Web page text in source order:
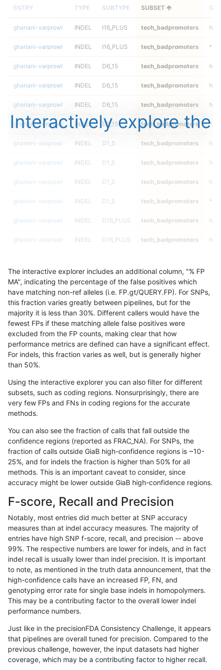
ENTRY TYPE SUBTYPE SUBSET
ghariani-varprowl INDEL I16_PLUS tech_badpromoters het
ghariani-varprowl INDEL I16_PLUS tech_badpromoters *
ghariani-varprowl INDEL D6_15 tech_badpromoters
ghariani-varprowl INDEL D6_15 tech_badpromoters
ghariani-varprowl INDEL D6_15 tech_badpromoters het
ghariani-varprowl INDEL D6_15 tech_badpromoters *
ghariani-varprowl INDEL D1_5 tech_badpromoters
ghariani-varprowl INDEL D1_5 tech_badpromoters
ghariani-varprowl INDEL D1_5 tech_badpromoters het
ghariani-varprowl INDEL D1_5 tech_badpromoters *
ghariani-varprowl INDEL D16_PLUS tech_badpromoters
ghariani-varprowl INDEL D16_PLUS tech_badpromoters
ghariani-varprowl D16_PLUS tech_badpromoters
ghariani-varprowl INDEL C6_15 tech_badpromoters
ghariani-varprowl INDEL C6_15 tech_badpromoters
ghariani-varprowl INDEL C6_15 tech_badpromoters
ghariani-varprowl INDEL C6_15 tech_badpromoters
ghariani-varprowl INDEL C1_5 tech_badpromoters
ghariani-varprowl
ghariani-varprowl INDEL C1_5 tech_badpromoters
ghariani-varprowl INDEL C16_PLUS tech_badpromoters
ghariani-varprowl INDEL C16_PLUS tech_badpromoters
ghariani-varprowl
ghariani-varprowl INDEL * tech_badpromoters
ghariani-varprowl INDEL * tech_badpromoters
ghariani-varprowl INDEL * tech_badpromoters het
ghariani-varprowl INDEL * tech_badpromoters
gduggal-snapvard SNP tv tech_badpromoters
gduggal-snapvard SNP tv tech_badpromoters
gduggal-snapvard SNP tech_badpromoters
gduggal-snapvard SNP tv tech_badpromoters
Interactively explore the
The interactive explorer includes an additional column, "% FP
MA", indicating the percentage of the false positives which
have matching non-ref alleles (i.e. FP.gt/QUERY.FP). For SNPs,
this fraction varies greatly between pipelines, but for the
majority it is less than 30%. Different callers would have the
fewest FPs if these matching allele false positives were
excluded from the FP counts, making clear that how
performance metrics are defined can have a significant effect.
For indels, this fraction varies as well, but is generally higher
than 50%.
Using the interactive explorer you can also filter for different
subsets, such as coding regions. Nonsurprisingly, there are
very few FPs and FNs in coding regions for the accurate
methods.
You can also see the fraction of calls that fall outside the
confidence regions (reported as FRAC_NA). For SNPs, the
fraction of calls outside GiaB high-confidence regions is ~10-
25%, and for indels the fraction is higher than 50% for all
methods. This is an important caveat to consider, since
accuracy might be lower outside GiaB high-confidence regions.
F-score, Recall and Precision
Notably, most entries did much better at SNP accuracy
measures than at indel accuracy measures. The majority of
entries have high SNP f-score, recall, and precision -- above
99%. The respective numbers are lower for indels, and in fact
indel recall is usually lower than indel precision. It is important
to note, as mentioned in the truth data announcement, that the
high-confidence calls have an increased FP, FN, and
genotyping error rate for single base indels in homopolymers.
This may be a contributing factor to the overall lower indel
performance numbers.
Just like in the precisionFDA Consistency Challenge, it appears
that pipelines are overall tuned for precision. Compared to the
previous challenge, however, the input datasets had higher
coverage, which may be a contributing factor to higher recall.